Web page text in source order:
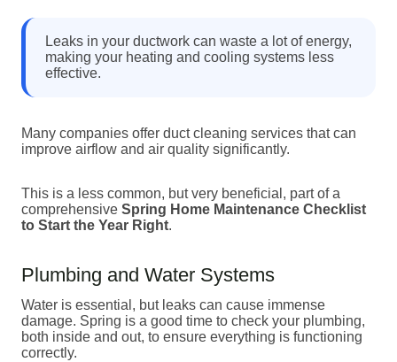
Leaks in your ductwork can waste a lot of energy,
making your heating and cooling systems less
effective.
Many companies offer duct cleaning services that can
improve airflow and air quality significantly.
This is a less common, but very beneficial, part of a
comprehensive Spring Home Maintenance Checklist
to Start the Year Right.
Plumbing and Water Systems
Water is essential, but leaks can cause immense
damage. Spring is a good time to check your plumbing,
both inside and out, to ensure everything is functioning
correctly.